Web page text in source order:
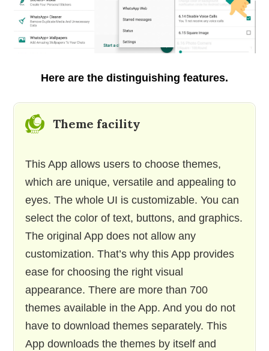
Here are the distinguishing features.
Theme facility
This App allows users to choose themes,
which are unique, versatile and appealing to
eyes. The whole UI is customizable. You can
select the color of text, buttons, and graphics.
The original App does not allow any
customization. That’s why this App provides
ease for choosing the right visual
appearance. There are more than 700
themes available in the App. And you do not
have to download themes separately. This
App downloads the themes by itself and